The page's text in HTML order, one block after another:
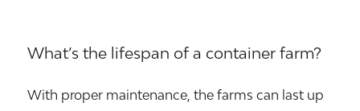
What’s the lifespan of a container farm?
With proper maintenance, the farms can last up